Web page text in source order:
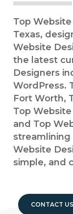
Top
Texas,
Website
the latest
Designers
WordPress.
Fort Worth,
Top
and Top
streamlining
Website
simple, and
CONTACT US